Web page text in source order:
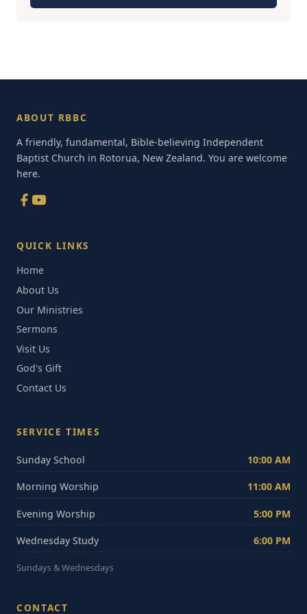
ABOUT RBBC
A friendly, fundamental, Bible-believing Independent
Baptist Church in Rotorua, New Zealand. You are welcome
here.
QUICK LINKS
Home
About Us
Our Ministries
Sermons
Visit Us
God's Gift
Contact Us
SERVICE TIMES
Sunday School 10:00 AM
Morning Worship 11:00 AM
Evening Worship 5:00 PM
Wednesday Study 6:00 PM
Sundays & Wednesdays
CONTACT